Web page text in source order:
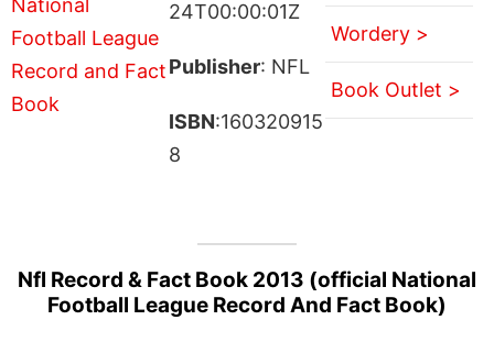
24T00:00:01Z
Publisher: NFL
ISBN:160320915
8
Wordery >
Book Outlet >
Nfl Record & Fact Book 2013 (official National
Football League Record And Fact Book)